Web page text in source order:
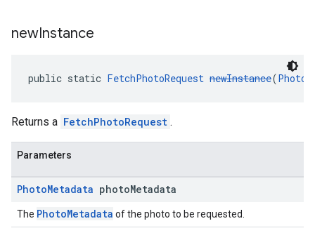
newInstance
public static FetchPhotoRequest newInstance(
Returns a FetchPhotoRequest .
Parameters
PhotoMetadata photoMetadata
The PhotoMetadata of the photo to be requested.